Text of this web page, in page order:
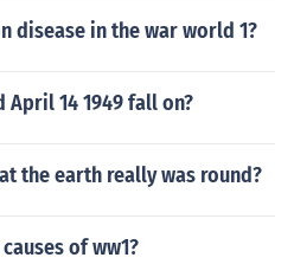
disease in the war world 1?
14 1949 fall on?
the earth really was round?
of ww1?